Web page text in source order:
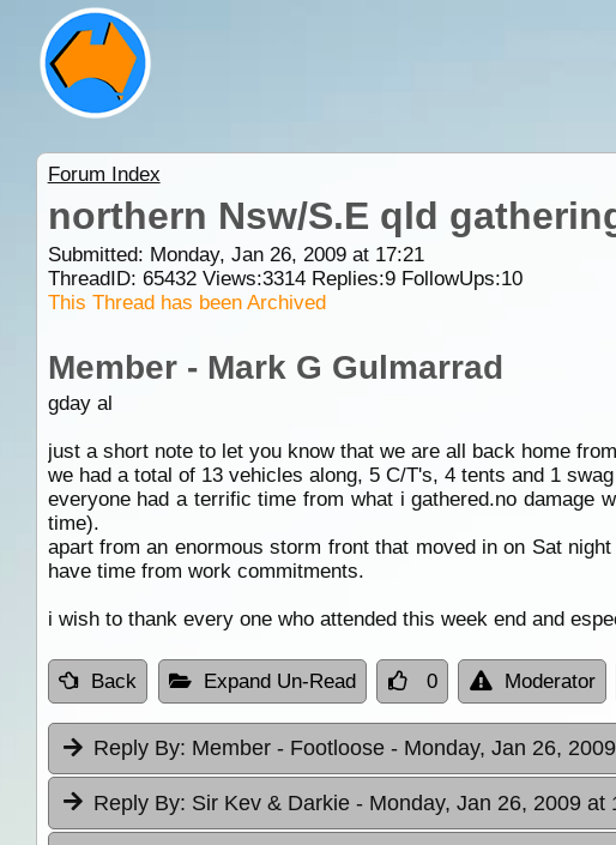
Forum Index
northern Nsw/S.E qld
Submitted: Monday, Jan 26, 2009 at 17:21
ThreadID: 65432Views:3314Replies:9FollowUps:10
This Thread has been Archived
Member - Mark G Gulmarrad
gday al
just a short note to let you know that we are all back home
we had a total of 13 vehicles along, 5 C/T's, 4 tents and 1
everyone had a terrific time from what i gathered.no damage
time).
apart from an enormous storm front that moved in on Sat
have time from work commitments.
i wish to thank every one who attended this week end and
Back Expand Un-Read 0 Moderator
Reply By: Member - Footloose - Monday, Jan 26,
Reply By: Sir Kev & Darkie - Monday, Jan 26, 2009 at